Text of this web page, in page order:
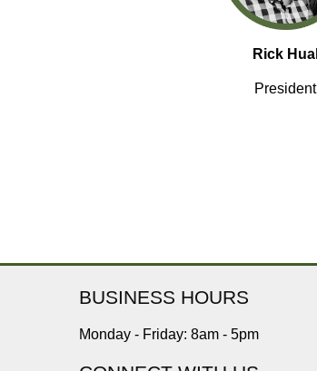
Rick Hual
President
BUSINESS HOURS
Monday - Friday: 8am - 5pm